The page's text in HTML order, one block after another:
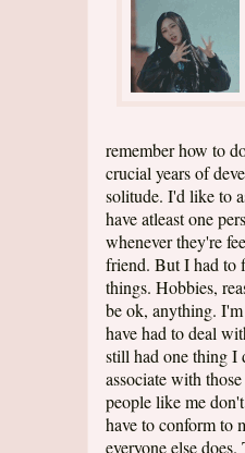
remember how to
crucial years of
solitude. I'd like to
have atleast one
whenever they're
friend. But I had to
things. Hobbies,
be ok, anything.
have had to deal
still had one thing I
associate with
people like me
have to conform to
everyone else